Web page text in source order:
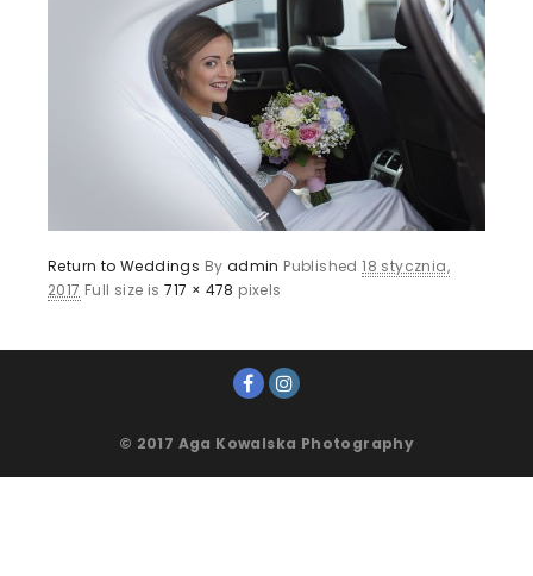
Return to Weddings By admin Published18 stycznia,
2017 Full size is717 × 478 pixels
© 2017 Aga Kowalska Photography